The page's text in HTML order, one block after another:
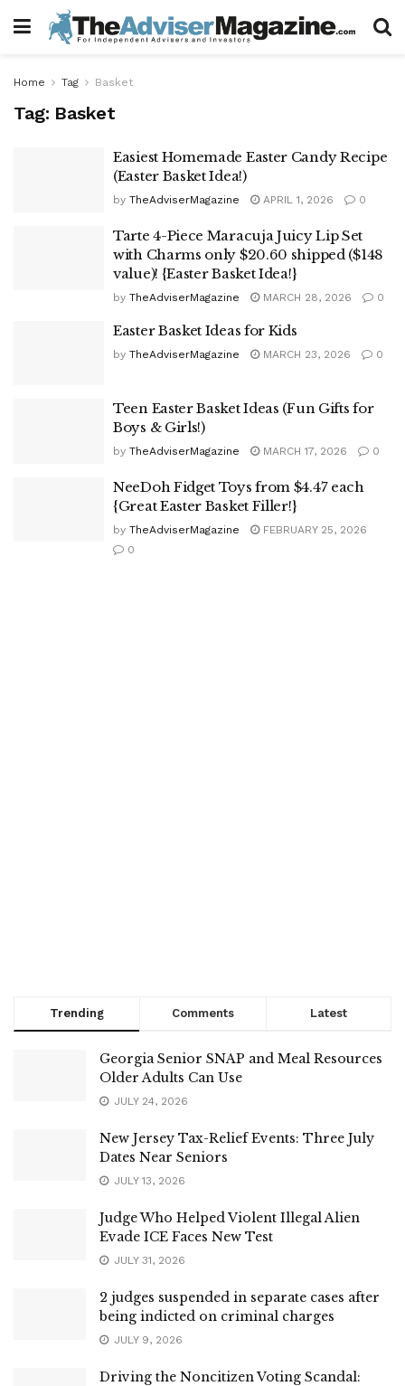
Home Tag Basket
Tag: Basket
Easiest Homemade Easter Candy Recipe
(Easter Basket Idea!)
by TheAdviserMagazine APRIL 1, 2026 0
Tarte 4-Piece Maracuja Juicy Lip Set
with Charms only $20.60 shipped ($148
value)! {Easter Basket Idea!}
by TheAdviserMagazine MARCH 28, 2026 0
Easter Basket Ideas for Kids
by TheAdviserMagazine MARCH 23, 2026 0
Teen Easter Basket Ideas (Fun Gifts for
Boys & Girls!)
by TheAdviserMagazine MARCH 17, 2026 0
NeeDoh Fidget Toys from $4.47 each
{Great Easter Basket Filler!}
by TheAdviserMagazine
FEBRUARY 25, 2026
0
Trending Comments Latest
Georgia Senior SNAP and Meal Resources
Older Adults Can Use
JULY 24, 2026
New Jersey Tax-Relief Events: Three July
Dates Near Seniors
JULY 13, 2026
Judge Who Helped Violent Illegal Alien
Evade ICE Faces New Test
JULY 31, 2026
2 judges suspended in separate cases after
being indicted on criminal charges
JULY 9, 2026
Driving the Noncitizen Voting Scandal: